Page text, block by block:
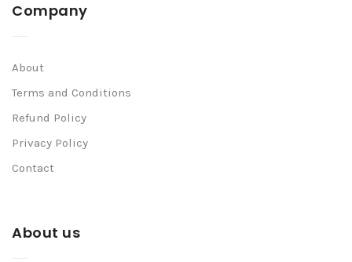
Company
About
Terms and Conditions
Refund Policy
Privacy Policy
Contact
About us